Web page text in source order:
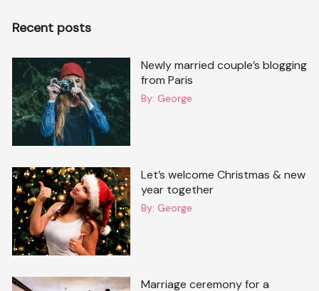
Recent posts
Newly married couple’s blogging
from Paris
By: George
Let’s welcome Christmas & new
year together
By: George
Marriage ceremony for a